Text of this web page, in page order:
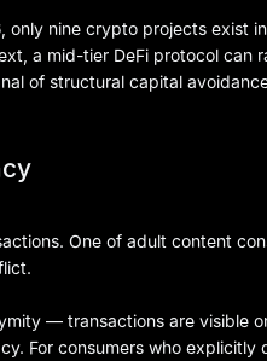
only nine crypto projects exist
a mid-tier DeFi protocol can
of structural capital
One of adult content
— transactions are visible
For consumers who explicitly